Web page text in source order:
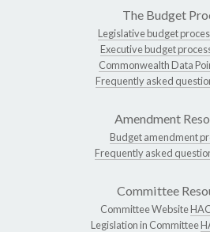
The Budget
Legislative budget
Executive budget
Commonwealth Data
Frequently asked
Amendment
Budget amendment
Frequently asked
Committee
Committee WebsiteHAC
Legislation in Committee